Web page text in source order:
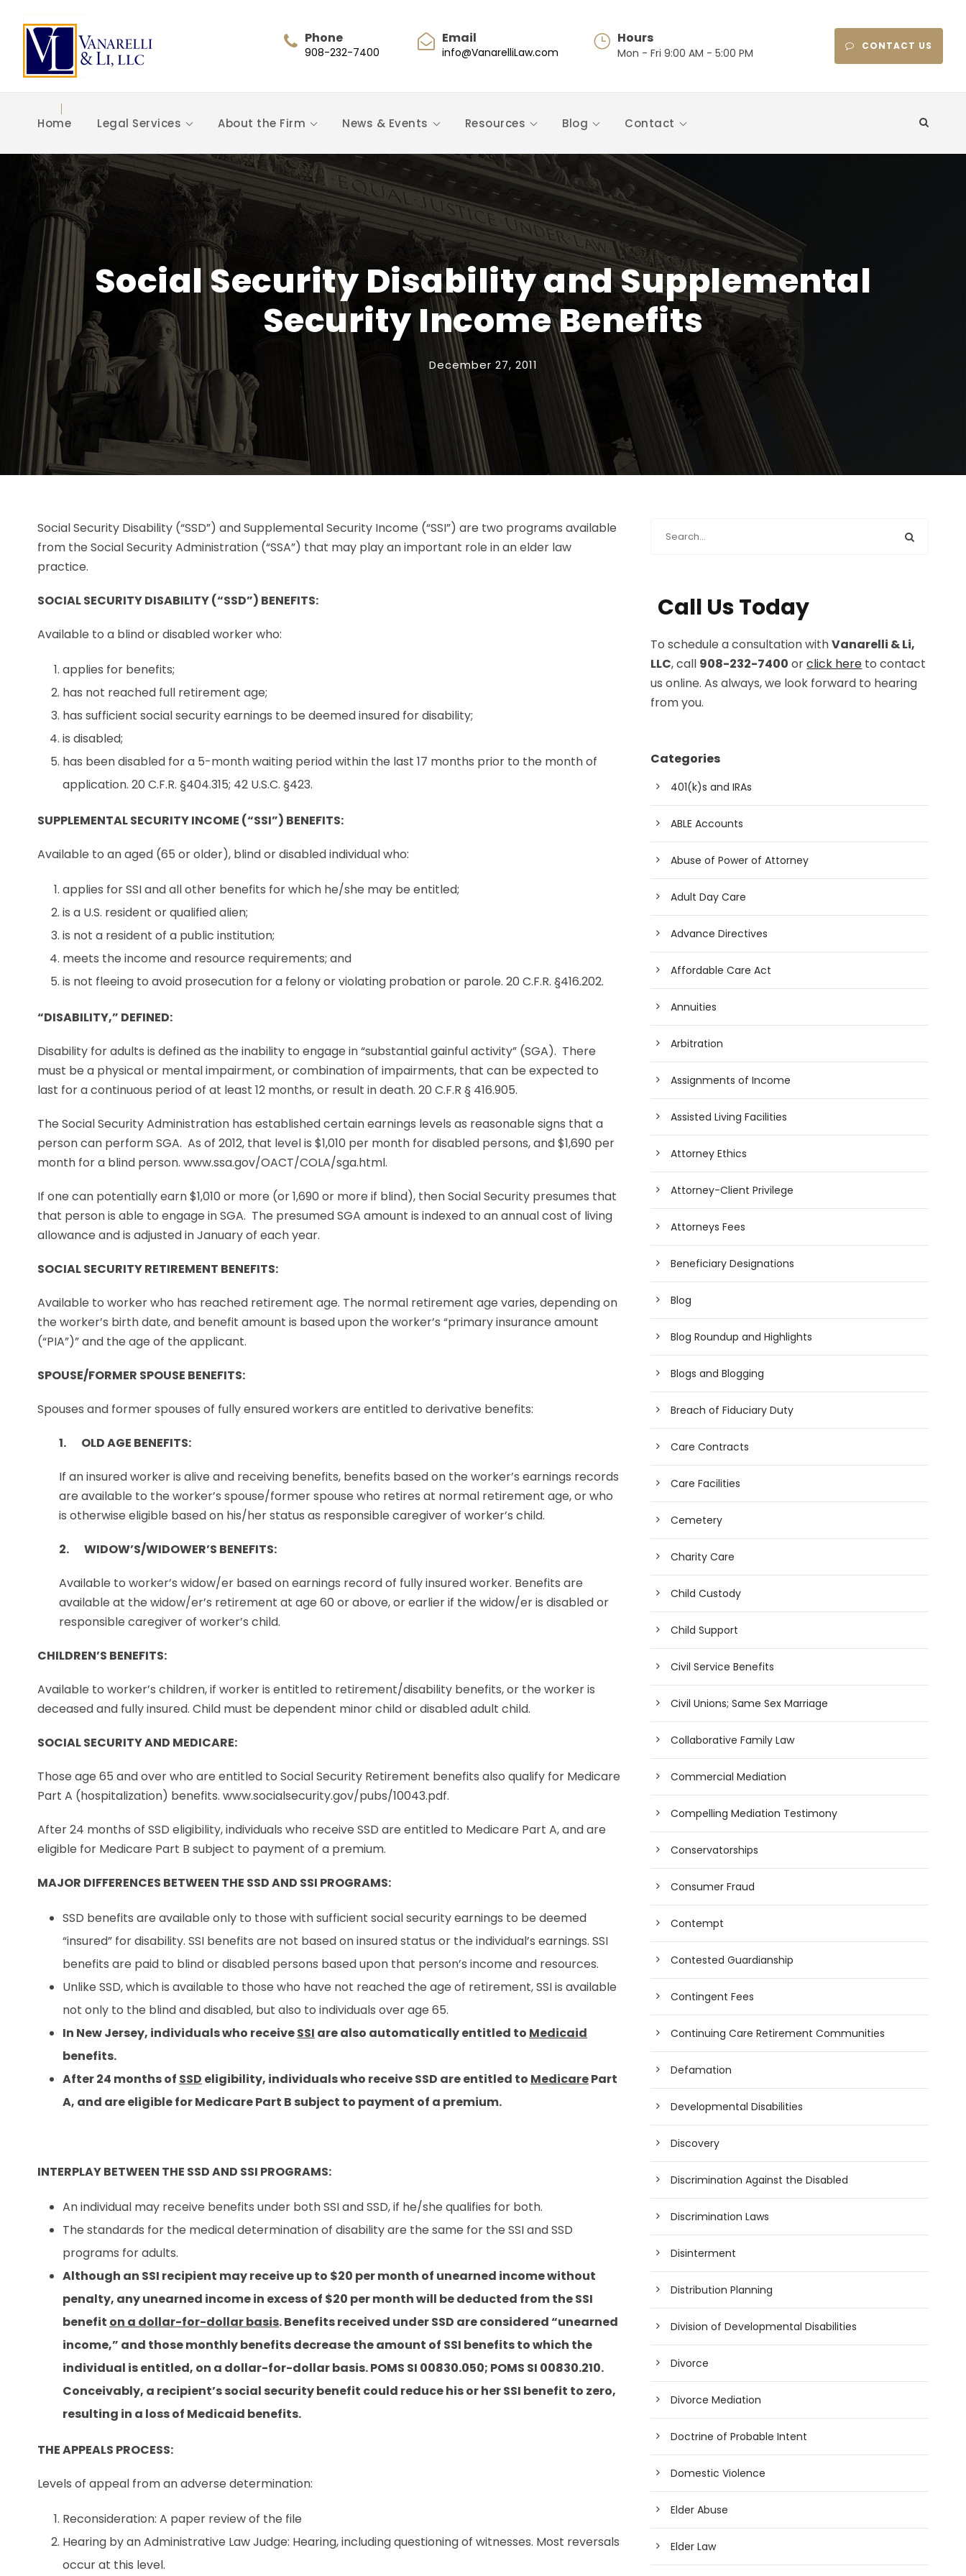
Phone
908-232-7400
Email
info@VanarelliLaw.com
Hours
Mon - Fri 9:00 AM - 5:00 PM CONTACT US
Home Legal Services About the Firm News & Events Resources Blog Contact
Social Security Disability and Supplemental
Security Income Benefits
December 27, 2011
Social Security Disability (“SSD”) and Supplemental Security Income (“SSI”) are two programs available
from the Social Security Administration (“SSA”) that may play an important role in an elder law
practice.
SOCIAL SECURITY DISABILITY (“SSD”) BENEFITS:
Available to a blind or disabled worker who:
applies for benefits;
has not reached full retirement age;
has sufficient social security earnings to be deemed insured for disability;
is disabled;
has been disabled for a 5-month waiting period within the last 17 months prior to the month of
application. 20 C.F.R. §404.315; 42 U.S.C. §423.
SUPPLEMENTAL SECURITY INCOME (“SSI”) BENEFITS:
Available to an aged (65 or older), blind or disabled individual who:
applies for SSI and all other benefits for which he/she may be entitled;
is a U.S. resident or qualified alien;
is not a resident of a public institution;
meets the income and resource requirements; and
is not fleeing to avoid prosecution for a felony or violating probation or parole. 20 C.F.R. §416.202.
“DISABILITY,” DEFINED:
Disability for adults is defined as the inability to engage in “substantial gainful activity” (SGA). There
must be a physical or mental impairment, or combination of impairments, that can be expected to
last for a continuous period of at least 12 months, or result in death. 20 C.F.R § 416.905.
The Social Security Administration has established certain earnings levels as reasonable signs that a
person can perform SGA. As of 2012, that level is $1,010 per month for disabled persons, and $1,690 per
month for a blind person. www.ssa.gov/OACT/COLA/sga.html.
If one can potentially earn $1,010 or more (or 1,690 or more if blind), then Social Security presumes that
that person is able to engage in SGA. The presumed SGA amount is indexed to an annual cost of living
allowance and is adjusted in January of each year.
SOCIAL SECURITY RETIREMENT BENEFITS:
Available to worker who has reached retirement age. The normal retirement age varies, depending on
the worker’s birth date, and benefit amount is based upon the worker’s “primary insurance amount
(“PIA”)” and the age of the applicant.
SPOUSE/FORMER SPOUSE BENEFITS:
Spouses and former spouses of fully ensured workers are entitled to derivative benefits:
1. OLD AGE BENEFITS:
If an insured worker is alive and receiving benefits, benefits based on the worker’s earnings records
are available to the worker’s spouse/former spouse who retires at normal retirement age, or who
is otherwise eligible based on his/her status as responsible caregiver of worker’s child.
2. WIDOW’S/WIDOWER’S BENEFITS:
Available to worker’s widow/er based on earnings record of fully insured worker. Benefits are
available at the widow/er’s retirement at age 60 or above, or earlier if the widow/er is disabled or
responsible caregiver of worker’s child.
CHILDREN’S BENEFITS:
Available to worker’s children, if worker is entitled to retirement/disability benefits, or the worker is
deceased and fully insured. Child must be dependent minor child or disabled adult child.
SOCIAL SECURITY AND MEDICARE:
Those age 65 and over who are entitled to Social Security Retirement benefits also qualify for Medicare
Part A (hospitalization) benefits. www.socialsecurity.gov/pubs/10043.pdf.
After 24 months of SSD eligibility, individuals who receive SSD are entitled to Medicare Part A, and are
eligible for Medicare Part B subject to payment of a premium.
MAJOR DIFFERENCES BETWEEN THE SSD AND SSI PROGRAMS:
SSD benefits are available only to those with sufficient social security earnings to be deemed
“insured” for disability. SSI benefits are not based on insured status or the individual’s earnings. SSI
benefits are paid to blind or disabled persons based upon that person’s income and resources.
Unlike SSD, which is available to those who have not reached the age of retirement, SSI is available
not only to the blind and disabled, but also to individuals over age 65.
In New Jersey, individuals who receiveSSI are also automatically entitled to Medicaid
benefits.
After 24 months of SSD eligibility, individuals who receive SSD are entitled to MedicarePart
A, and are eligible for Medicare Part B subject to payment of a premium.
INTERPLAY BETWEEN THE SSD AND SSI PROGRAMS:
An individual may receive benefits under both SSI and SSD, if he/she qualifies for both.
The standards for the medical determination of disability are the same for the SSI and SSD
programs for adults.
Although an SSI recipient may receive up to $20 per month of unearned income without
penalty, any unearned income in excess of $20 per month will be deducted from the SSI
benefit on a dollar-for-dollar basis. Benefits received under SSD are considered “unearned
income,” and those monthly benefits decrease the amount of SSI benefits to which the
individual is entitled, on a dollar-for-dollar basis. POMS SI 00830.050; POMS SI 00830.210.
Conceivably, a recipient’s social security benefit could reduce his or her SSI benefit to zero,
resulting in a loss of Medicaid benefits.
THE APPEALS PROCESS:
Levels of appeal from an adverse determination:
Reconsideration: A paper review of the file
Hearing by an Administrative Law Judge: Hearing, including questioning of witnesses. Most reversals
occur at this level.
Call Us Today
To schedule a consultation withVanarelli & Li,
LLC, call 908-232-7400 orclick here to contact
us online. As always, we look forward to hearing
from you.
Categories
401(k)s and IRAs
ABLE Accounts
Abuse of Power of Attorney
Adult Day Care
Advance Directives
Affordable Care Act
Annuities
Arbitration
Assignments of Income
Assisted Living Facilities
Attorney Ethics
Attorney-Client Privilege
Attorneys Fees
Beneficiary Designations
Blog
Blog Roundup and Highlights
Blogs and Blogging
Breach of Fiduciary Duty
Care Contracts
Care Facilities
Cemetery
Charity Care
Child Custody
Child Support
Civil Service Benefits
Civil Unions; Same Sex Marriage
Collaborative Family Law
Commercial Mediation
Compelling Mediation Testimony
Conservatorships
Consumer Fraud
Contempt
Contested Guardianship
Contingent Fees
Continuing Care Retirement Communities
Defamation
Developmental Disabilities
Discovery
Discrimination Against the Disabled
Discrimination Laws
Disinterment
Distribution Planning
Division of Developmental Disabilities
Divorce
Divorce Mediation
Doctrine of Probable Intent
Domestic Violence
Elder Abuse
Elder Law